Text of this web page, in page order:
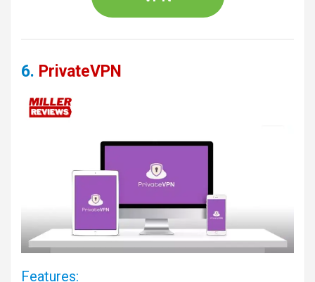
6. PrivateVPN
Features: